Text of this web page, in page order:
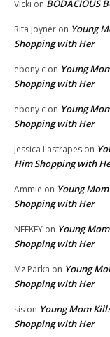
Vicki on BODACIOUS
Rita Joyner on Young
Shopping with Her
ebony c on Young
Shopping with Her
ebony c on Young
Shopping with Her
Jessica Lastrapes on
Him Shopping with
Ammie on Young
Shopping with Her
NEEKEY on Young
Shopping with Her
Mz Parka on Young
Shopping with Her
sis on Young Mom
Shopping with Her